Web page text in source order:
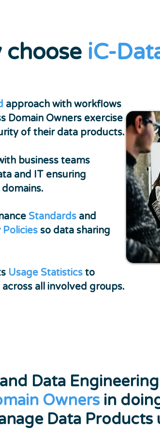
chooseiC-
approach with workflows
Domain Owners exercise
of their data products.
business teams
and IT ensuring
Standards and
Policies so data sharing
Usage Statistics to
all involved groups.
Data
Ownersin
Data Products